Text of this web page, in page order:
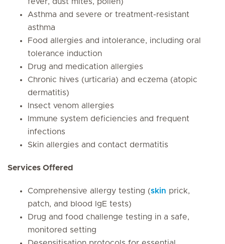
Asthma and severe or treatment-resistant
asthma
Food allergies and intolerance, including oral
tolerance induction
Drug and medication allergies
Chronic hives (urticaria) and eczema (atopic
dermatitis)
Insect venom allergies
Immune system deficiencies and frequent
infections
Skin allergies and contact dermatitis
Services Offered
Comprehensive allergy testing (skin prick,
patch, and blood IgE tests)
Drug and food challenge testing in a safe,
monitored setting